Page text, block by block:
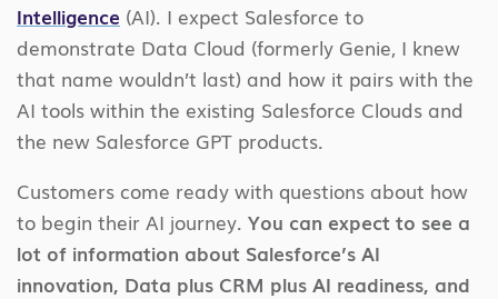
Intelligence (AI). I expect Salesforce to
demonstrate Data Cloud (formerly Genie, I knew
that name wouldn’t last) and how it pairs with the
AI tools within the existing Salesforce Clouds and
the new Salesforce GPT products.
Customers come ready with questions about how
to begin their AI journey. You can expect to see a
lot of information about Salesforce’s AI
innovation, Data plus CRM plus AI readiness, and